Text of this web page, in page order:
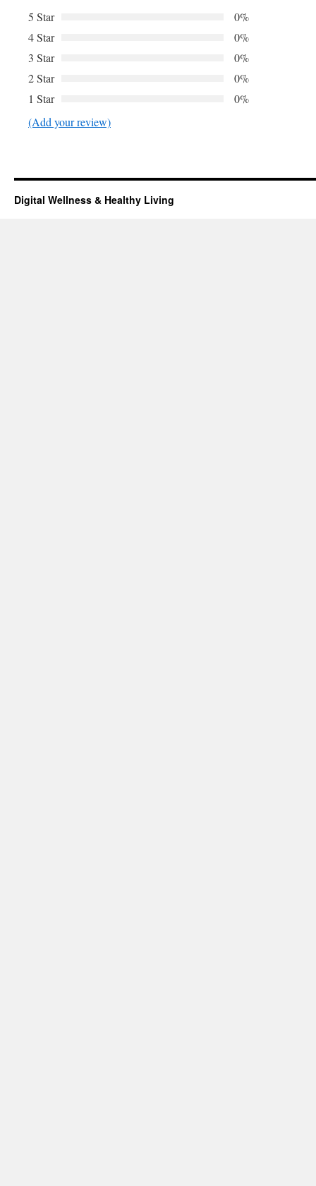
5 Star
0%
4 Star
0%
3 Star
0%
2 Star
0%
1 Star
0%
(Add your review)
Digital Wellness & Healthy Living